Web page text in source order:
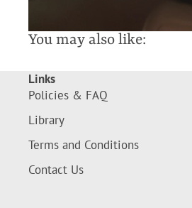
You may also like:
Links
Policies & FAQ
Library
Terms and Conditions
Contact Us